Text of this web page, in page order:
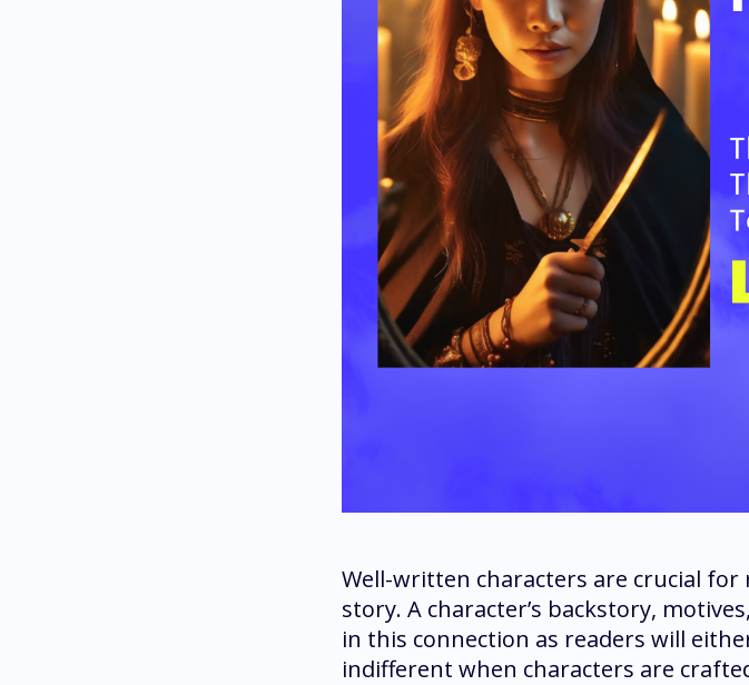
Well-written characters are crucial
story. A character’s backstory,
in this connection as readers will
indifferent when characters are